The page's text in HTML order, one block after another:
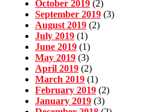
October 2019 (2)
September 2019 (3)
August 2019 (2)
July 2019 (1)
June 2019 (1)
May 2019 (3)
April 2019 (2)
March 2019 (1)
February 2019 (2)
January 2019 (3)